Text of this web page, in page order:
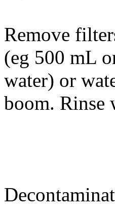
Remove
(eg 500 mL
water) or
boom. Rinse